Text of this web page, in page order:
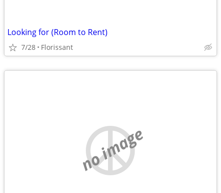
Looking for (Room to Rent)
7/28 Florissant
no image